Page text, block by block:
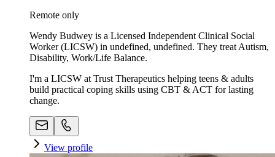
Remote only
Wendy Budwey is a Licensed Independent Clinical Social
Worker (LICSW) in undefined, undefined. They treat Autism,
Disability, Work/Life Balance.
I'm a LICSW at Trust Therapeutics helping teens & adults
build practical coping skills using CBT & ACT for lasting
change.
View profile